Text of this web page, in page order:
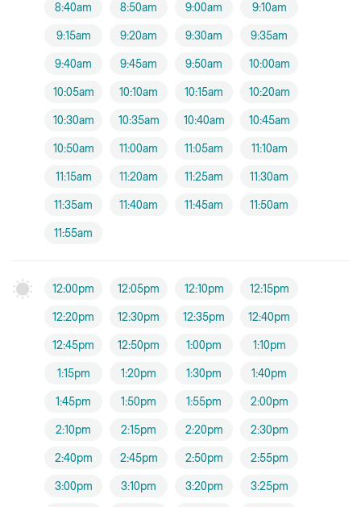
8:40am 8:50am 9:00am 9:10am
9:15am 9:20am 9:30am 9:35am
9:40am 9:45am 9:50am 10:00am
10:05am 10:10am 10:15am 10:20am
10:30am 10:35am 10:40am 10:45am
10:50am 11:00am 11:05am 11:10am
11:15am 11:20am 11:25am 11:30am
11:35am 11:40am 11:45am 11:50am
11:55am
12:00pm 12:05pm 12:10pm 12:15pm
12:20pm 12:30pm 12:35pm 12:40pm
12:45pm 12:50pm 1:00pm 1:10pm
1:15pm 1:20pm 1:30pm 1:40pm
1:45pm 1:50pm 1:55pm 2:00pm
2:10pm 2:15pm 2:20pm 2:30pm
2:40pm 2:45pm 2:50pm 2:55pm
3:00pm 3:10pm 3:20pm 3:25pm